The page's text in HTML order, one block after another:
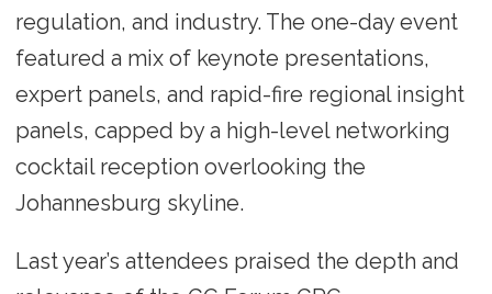
regulation, and industry. The one-day event
featured a mix of keynote presentations,
expert panels, and rapid-fire regional insight
panels, capped by a high-level networking
cocktail reception overlooking the
Johannesburg skyline.
Last year’s attendees praised the depth and